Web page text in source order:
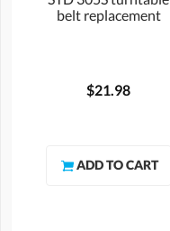
belt replacement
$21.98